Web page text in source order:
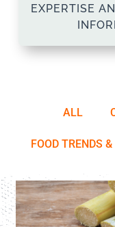
EXPERTISE
ALL
FOOD TRENDS &